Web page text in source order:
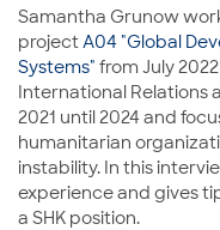
Samantha Grunow
project A04 "Global
Systems" from July
International Relations
2021 until 2024 and
humanitarian
instability. In this
experience and gives
a SHK position.